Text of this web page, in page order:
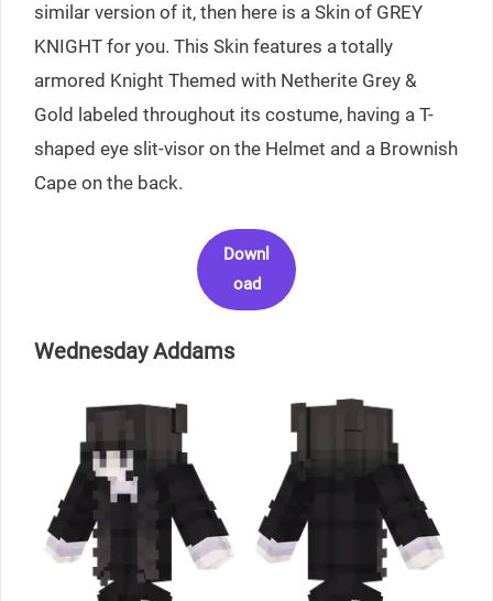
similar version of it, then here is a Skin of GREY
KNIGHT for you. This Skin features a totally
armored Knight Themed with Netherite Grey &
Gold labeled throughout its costume, having a T-
shaped eye slit-visor on the Helmet and a Brownish
Cape on the back.
Downl
oad
Wednesday Addams